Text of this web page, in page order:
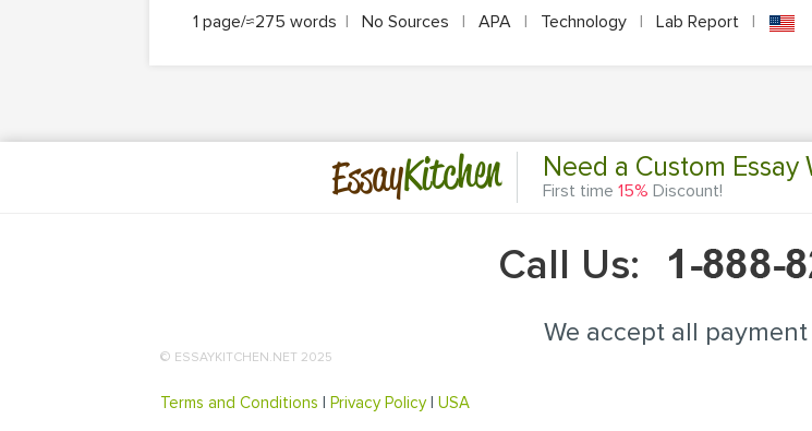
1 page/≈275 words | No Sources | APA | Technology | Lab Report |
EssayKitchen Need a Custom Essay
First time 15% Discount!
Call Us:
We accept all
© ESSAYKITCHEN.NET 2025
Terms and Conditions | Privacy Policy| USA